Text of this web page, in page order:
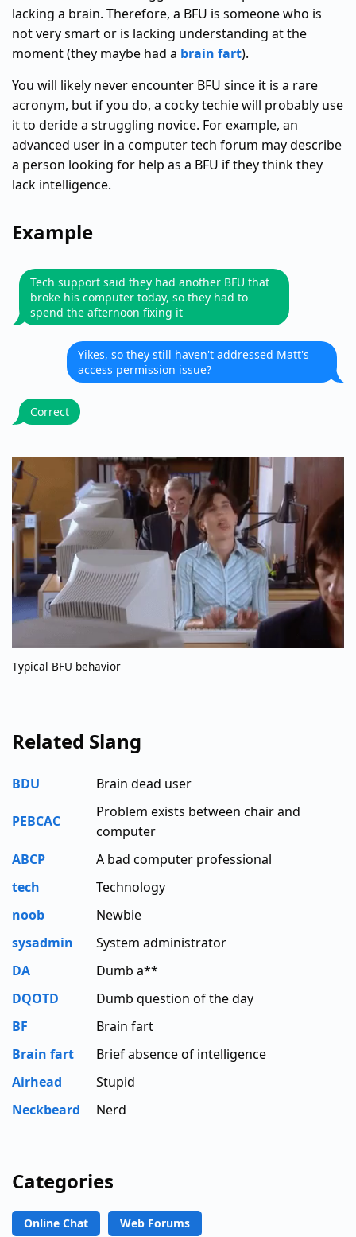
lacking a brain. Therefore, a BFU is someone who is
not very smart or is lacking understanding at the
moment (they maybe had a brain fart).
You will likely never encounter BFU since it is a rare
acronym, but if you do, a cocky techie will probably use
it to deride a struggling novice. For example, an
advanced user in a computer tech forum may describe
a person looking for help as a BFU if they think they
lack intelligence.
Example
Tech support said they had another BFU that
broke his computer today, so they had to
spend the afternoon fixing it
Yikes, so they still haven't addressed Matt's
access permission issue?
Correct
Typical BFU behavior
Related Slang
BDU Brain dead user
PEBCAC
Problem exists between chair and
computer
ABCP
A bad computer professional
tech
Technology
noob
Newbie
sysadmin
System administrator
DA
Dumb a**
DQOTD
Dumb question of the day
BF
Brain fart
Brain fart
Brief absence of intelligence
Airhead
Stupid
Neckbeard
Nerd
Categories
Online Chat Web Forums